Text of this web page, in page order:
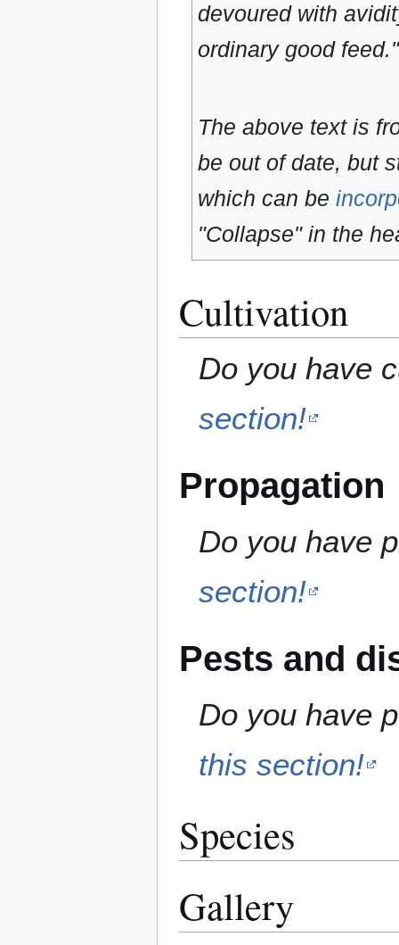
devoured with
ordinary good feed."
The above text is
be out of date, but
which can be
"Collapse" in the
Cultivation
Do you have
section!
Propagation
Do you have
section!
Pests and
Do you have
this section!
Species
Gallery